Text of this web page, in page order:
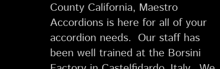
County California, Maestro
Accordions is here for all of your
accordion needs. Our staff has
been well trained at the Borsini